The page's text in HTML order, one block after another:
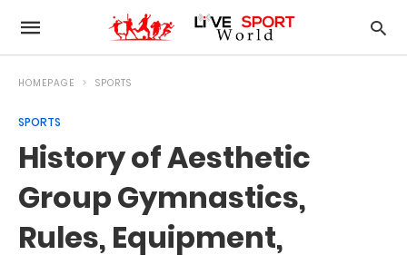
HOMEPAGE SPORTS
SPORTS
History of Aesthetic
Group Gymnastics,
Rules, Equipment,